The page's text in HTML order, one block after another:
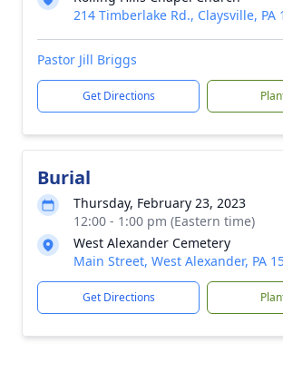
214 Timberlake Rd., Claysville, PA
Pastor Jill Briggs
Get Directions
Burial
Thursday, February 23, 2023
12:00 - 1:00 pm (Eastern time)
West Alexander Cemetery
Main Street, West Alexander, PA
Get Directions